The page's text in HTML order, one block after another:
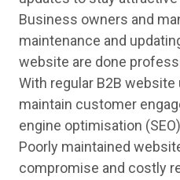
Business owners and
maintenance and
website are done
With regular B2B website
maintain customer
engine optimisation
Poorly maintained
compromise and costly